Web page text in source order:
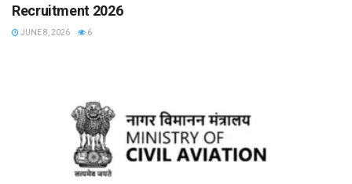
Recruitment 2026
JUNE 8, 2026 6